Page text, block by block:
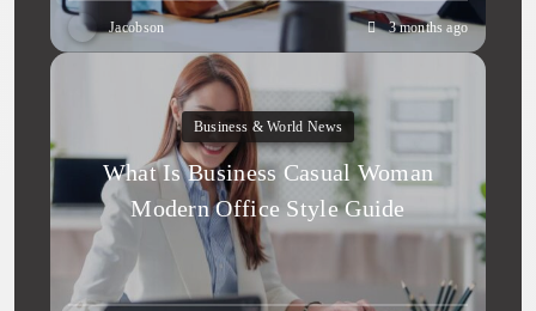
Jacobson 3 months ago
Business & World News
What Is Business Casual Woman
Modern Office Style Guide